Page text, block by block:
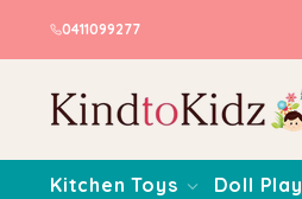
0411099277
Kitchen Toys Doll Play